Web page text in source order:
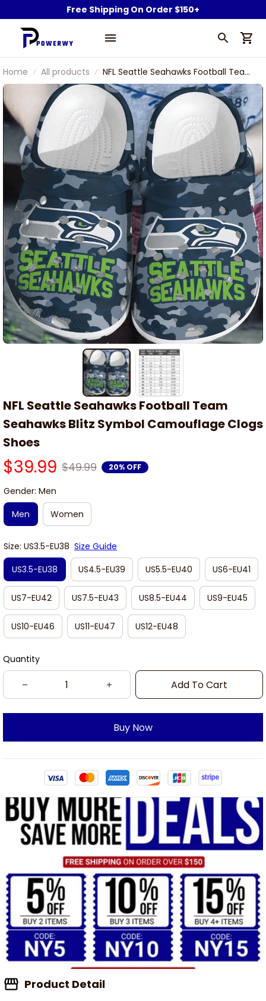
Free Shipping On Order $150+
Home All products
NFL Seattle Seahawks Football Team
Seahawks Blitz Symbol Camouflage
Clogs Shoes
NFL Seattle Seahawks Football Team
Seahawks Blitz Symbol Camouflage Clogs
Shoes
$39.99 $49.99 20% OFF
Gender: Men
Men
Women
Size: US3.5-EU38 Size Guide
US3.5-EU38
US4.5-EU39 US5.5-EU40 US6-EU41
US7-EU42 US7.5-EU43 US8.5-EU44 US9-EU45
US10-EU46 US11-EU47 US12-EU48
Quantity
Add To Cart
Buy Now
Product Detail